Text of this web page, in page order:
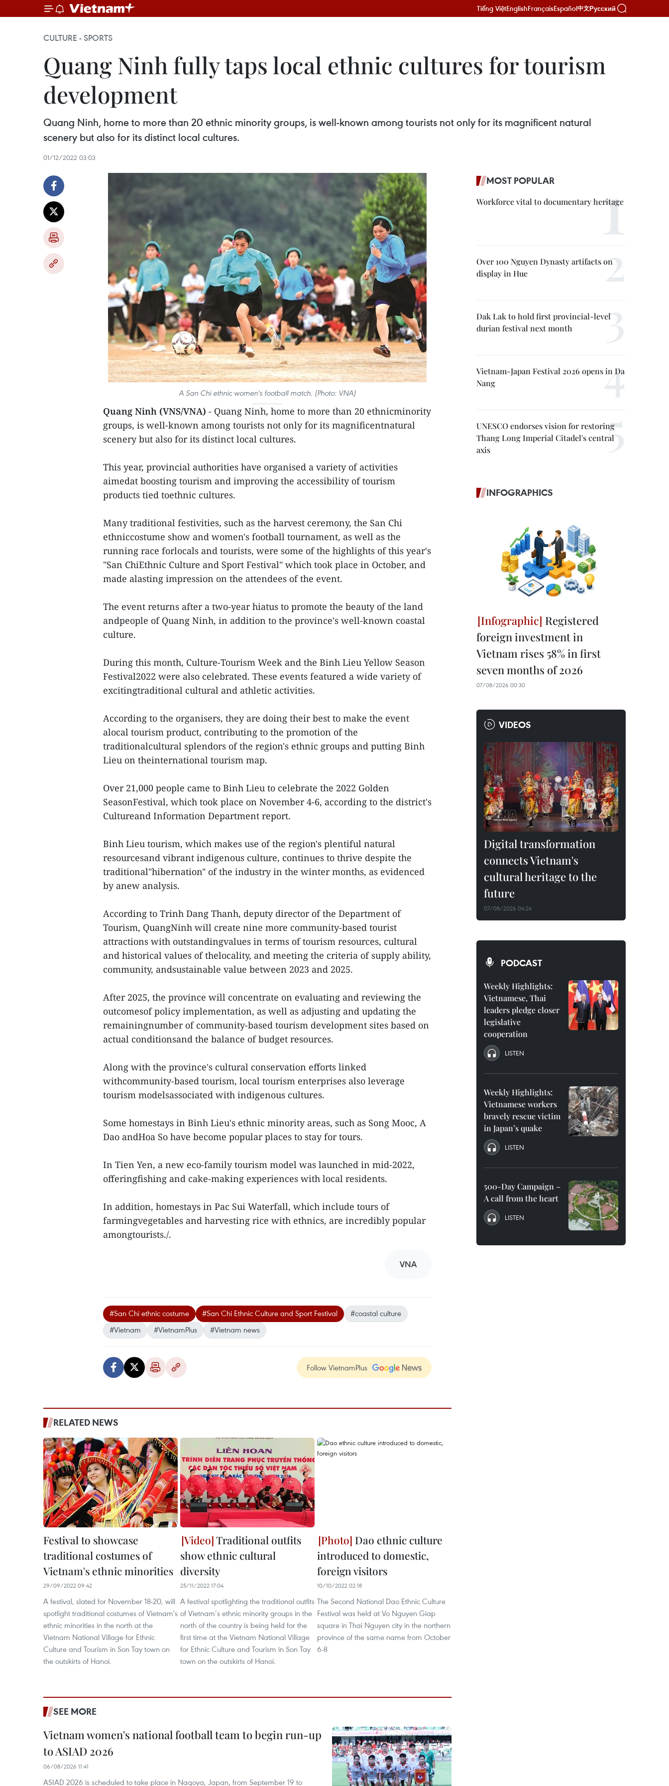
Tiếng ViệtEnglishFrançaisEspañol中文Русский
CULTURE - SPORTS
Quang Ninh fully taps local ethnic cultures for tourism
development
Quang Ninh, home to more than 20 ethnic minority groups, is well-known among tourists not only for its magnificent natural
scenery but also for its distinct local cultures.
01/12/2022 03:03
A San Chi ethnic women's football match. (Photo: VNA)
Quang Ninh (VNS/VNA) - Quang Ninh, home to more than 20 ethnicminority
groups, is well-known among tourists not only for its magnificentnatural
scenery but also for its distinct local cultures.
This year, provincial authorities have organised a variety of activities
aimedat boosting tourism and improving the accessibility of tourism
products tied toethnic cultures.
Many traditional festivities, such as the harvest ceremony, the San Chi
ethniccostume show and women's football tournament, as well as the
running race forlocals and tourists, were some of the highlights of this year's
"San ChiEthnic Culture and Sport Festival" which took place in October, and
made alasting impression on the attendees of the event.
The event returns after a two-year hiatus to promote the beauty of the land
andpeople of Quang Ninh, in addition to the province's well-known coastal
culture.
During this month, Culture-Tourism Week and the Binh Lieu Yellow Season
Festival2022 were also celebrated. These events featured a wide variety of
excitingtraditional cultural and athletic activities.
According to the organisers, they are doing their best to make the event
alocal tourism product, contributing to the promotion of the
traditionalcultural splendors of the region's ethnic groups and putting Binh
Lieu on theinternational tourism map.
Over 21,000 people came to Binh Lieu to celebrate the 2022 Golden
SeasonFestival, which took place on November 4-6, according to the district's
Cultureand Information Department report.
Binh Lieu tourism, which makes use of the region's plentiful natural
resourcesand vibrant indigenous culture, continues to thrive despite the
traditional"hibernation" of the industry in the winter months, as evidenced
by anew analysis.
According to Trinh Dang Thanh, deputy director of the Department of
Tourism, QuangNinh will create nine more community-based tourist
attractions with outstandingvalues in terms of tourism resources, cultural
and historical values of thelocality, and meeting the criteria of supply ability,
community, andsustainable value between 2023 and 2025.
After 2025, the province will concentrate on evaluating and reviewing the
outcomesof policy implementation, as well as adjusting and updating the
remainingnumber of community-based tourism development sites based on
actual conditionsand the balance of budget resources.
Along with the province's cultural conservation efforts linked
withcommunity-based tourism, local tourism enterprises also leverage
tourism modelsassociated with indigenous cultures.
Some homestays in Binh Lieu's ethnic minority areas, such as Song Mooc, A
Dao andHoa So have become popular places to stay for tours.
In Tien Yen, a new eco-family tourism model was launched in mid-2022,
offeringfishing and cake-making experiences with local residents.
In addition, homestays in Pac Sui Waterfall, which include tours of
farmingvegetables and harvesting rice with ethnics, are incredibly popular
amongtourists./.
VNA
#San Chi ethnic costume #San Chi Ethnic Culture and Sport Festival
#coastal culture
#Vietnam
#VietnamPlus #Vietnam news
Follow VietnamPlus
RELATED NEWS
Festival to showcase
traditional costumes of
Vietnam's ethnic minorities
29/09/2022 09:42
A festival, slated for November 18-20, will
spotlight traditional costumes of Vietnam's
ethnic minorities in the north at the
Vietnam National Village for Ethnic
Culture and Tourism in Son Tay town on
the outskirts of Hanoi.
Traditional outfits
show ethnic cultural
diversity
25/11/2022 17:04
A festival spotlighting the traditional outfits
of Vietnam’s ethnic minority groups in the
north of the country is being held for the
first time at the Vietnam National Village
for Ethnic Culture and Tourism in Son Tay
town on the outskirts of Hanoi.
Dao ethnic culture
introduced to domestic,
foreign visitors
10/10/2022 02:18
The Second National Dao Ethnic Culture
Festival was held at Vo Nguyen Giap
square in Thai Nguyen city in the northern
province of the same name from October
6-8
SEE MORE
Vietnam women's national football team to begin run-up
to ASIAD 2026
06/08/2026 11:41
ASIAD 2026 is scheduled to take place in Nagoya, Japan, from September 19 to
MOST POPULAR
Workforce vital to documentary heritage
Over 100 Nguyen Dynasty artifacts on
display in Hue
Dak Lak to hold first provincial-level
durian festival next month
Vietnam-Japan Festival 2026 opens in Da
Nang
UNESCO endorses vision for restoring
Thang Long Imperial Citadel's central
axis
INFOGRAPHICS
Registered
foreign investment in
Vietnam rises 58% in first
seven months of 2026
07/08/2026 00:30
VIDEOS
Digital transformation
connects Vietnam's
cultural heritage to the
future
07/08/2026 04:24
PODCAST
Weekly Highlights:
Vietnamese, Thai
leaders pledge closer
legislative
cooperation
LISTEN
Weekly Highlights:
Vietnamese workers
bravely rescue victim
in Japan’s quake
LISTEN
500-Day Campaign –
A call from the heart
LISTEN